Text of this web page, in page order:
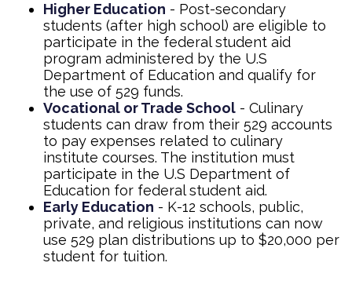
Higher Education - Post-secondary
students (after high school) are eligible to
participate in the federal student aid
program administered by the U.S
Department of Education and qualify for
the use of 529 funds.
Vocational or Trade School - Culinary
students can draw from their 529 accounts
to pay expenses related to culinary
institute courses. The institution must
participate in the U.S Department of
Education for federal student aid.
Early Education - K-12 schools, public,
private, and religious institutions can now
use 529 plan distributions up to $20,000 per
student for tuition.